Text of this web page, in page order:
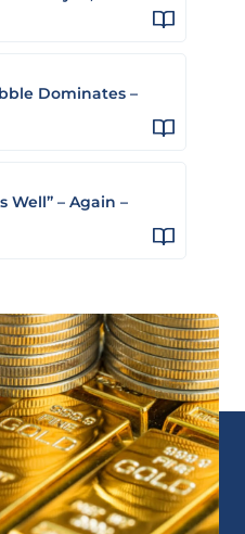
Dominates –
Well” – Again –